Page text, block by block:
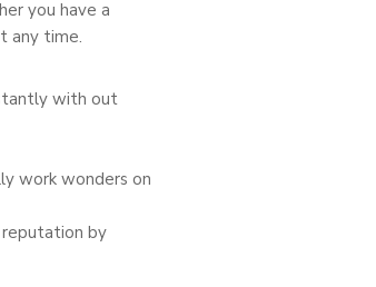
you have a
any time.
with out
work wonders on
reputation by